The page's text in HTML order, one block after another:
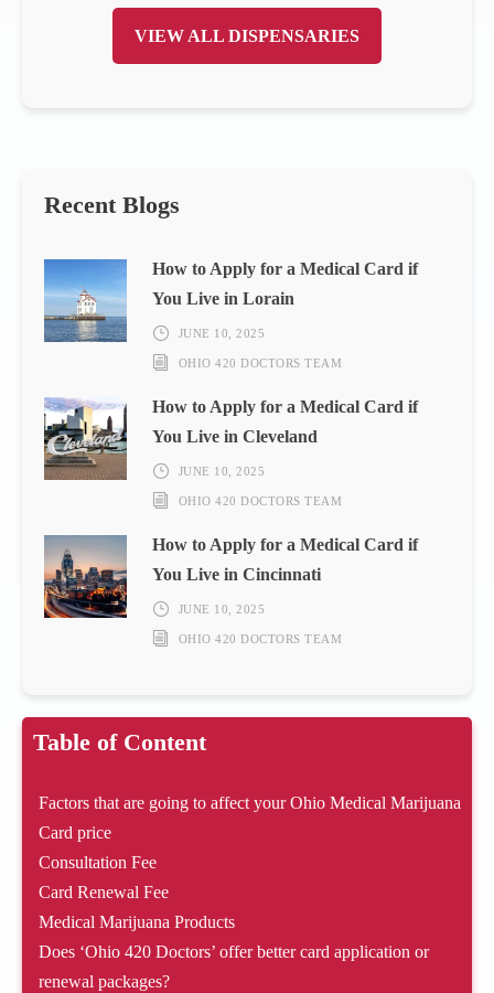
VIEW ALL DISPENSARIES
Recent Blogs
How to Apply for a Medical Card if
You Live in Lorain
JUNE 10, 2025
OHIO 420 DOCTORS TEAM
How to Apply for a Medical Card if
You Live in Cleveland
JUNE 10, 2025
OHIO 420 DOCTORS TEAM
How to Apply for a Medical Card if
You Live in Cincinnati
JUNE 10, 2025
OHIO 420 DOCTORS TEAM
Table of Content
Factors that are going to affect your Ohio Medical Marijuana
Card price
Consultation Fee
Card Renewal Fee
Medical Marijuana Products
Does ‘Ohio 420 Doctors’ offer better card application or
renewal packages?